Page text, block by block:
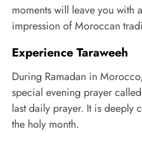
moments will leave you with
impression of Moroccan
Experience Taraweeh
During Ramadan in
special evening prayer
last daily prayer. It is deeply
the holy month.